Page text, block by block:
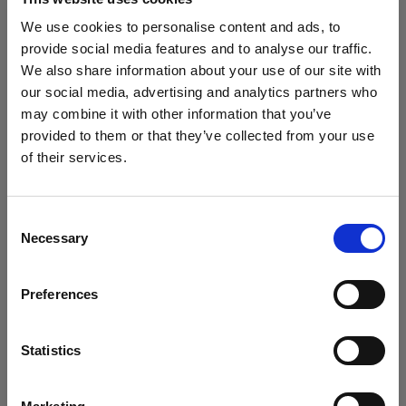
We use cookies to personalise content and ads, to
provide social media features and to analyse our traffic.
We also share information about your use of our site with
our social media, advertising and analytics partners who
may combine it with other information that you’ve
provided to them or that they’ve collected from your use
of their services.
Selection
Necessary
Preferences
Statistics
Update your location?
Accessories for Softboxes
Profoto SnapBag M - Diffuser Kit
Speed Clamp Kit for SnapBag
Profoto SnapBag M - Mask Kit
Grids